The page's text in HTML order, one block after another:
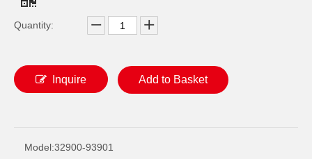
Quantity:
Inquire Add to Basket
Model:32900-93901